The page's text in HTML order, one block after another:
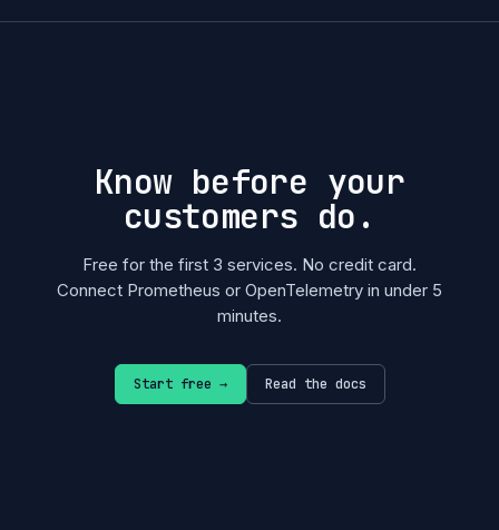
Know before your
customers do.
Free for the first 3 services. No credit card.
Connect Prometheus or OpenTelemetry in under 5
minutes.
Start free → Read the docs